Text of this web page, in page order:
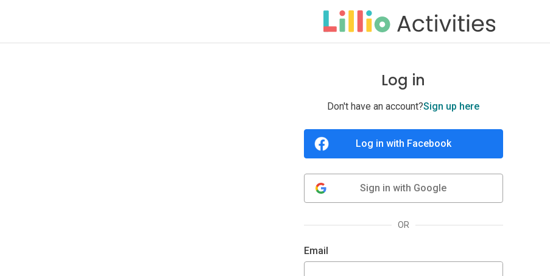
Log in
Don't have an account?Sign up here
OR
Email